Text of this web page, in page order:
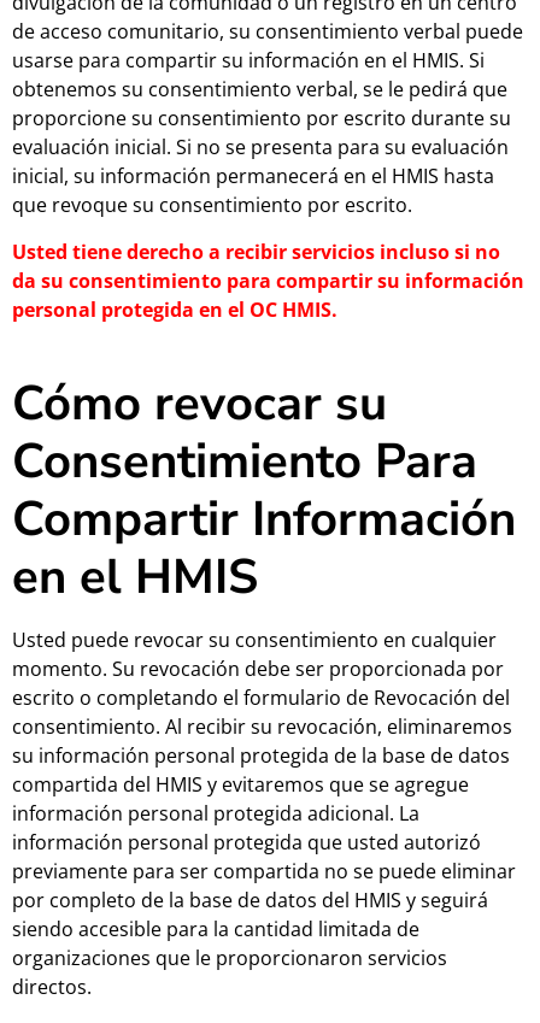
de acceso comunitario, su consentimiento verbal puede
usarse para compartir su información en el HMIS. Si
obtenemos su consentimiento verbal, se le pedirá que
proporcione su consentimiento por escrito durante su
evaluación inicial. Si no se presenta para su evaluación
inicial, su información permanecerá en el HMIS hasta
que revoque su consentimiento por escrito.
Usted tiene derecho a recibir servicios incluso si no
da su consentimiento para compartir su información
personal protegida en el OC HMIS.
Cómo revocar su
Consentimiento Para
Compartir Información
en el HMIS
Usted puede revocar su consentimiento en cualquier
momento. Su revocación debe ser proporcionada por
escrito o completando el formulario de Revocación del
consentimiento. Al recibir su revocación, eliminaremos
su información personal protegida de la base de datos
compartida del HMIS y evitaremos que se agregue
información personal protegida adicional. La
información personal protegida que usted autorizó
previamente para ser compartida no se puede eliminar
por completo de la base de datos del HMIS y seguirá
siendo accesible para la cantidad limitada de
organizaciones que le proporcionaron servicios
directos.